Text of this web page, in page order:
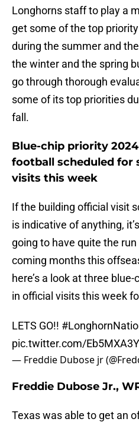
Longhorns staff to play a
get some of the top
during the summer and
the winter and the spring
go through thorough
some of its top priorities
fall.
Blue-chip priority
football scheduled for
visits this week
If the building official visit
is indicative of anything,
going to have quite the
coming months this
here’s a look at three
in official visits this week
LETS GO!!
pic.twitter.com/
— Freddie Dubose jr
Freddie Dubose Jr.,
Texas was able to get an